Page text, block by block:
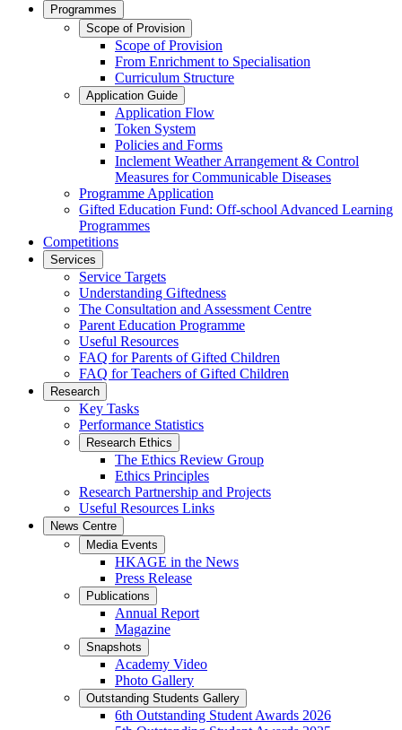
Programmes
Scope of Provision
Scope of Provision
From Enrichment to Specialisation
Curriculum Structure
Application Guide
Application Flow
Token System
Policies and Forms
Inclement Weather Arrangement & Control
Measures for Communicable Diseases
Programme Application
Gifted Education Fund: Off-school Advanced Learning
Programmes
Competitions
Services
Service Targets
Understanding Giftedness
The Consultation and Assessment Centre
Parent Education Programme
Useful Resources
FAQ for Parents of Gifted Children
FAQ for Teachers of Gifted Children
Research
Key Tasks
Performance Statistics
Research Ethics
The Ethics Review Group
Ethics Principles
Research Partnership and Projects
Useful Resources Links
News Centre
Media Events
HKAGE in the News
Press Release
Publications
Annual Report
Magazine
Snapshots
Academy Video
Photo Gallery
Outstanding Students Gallery
6th Outstanding Student Awards 2026